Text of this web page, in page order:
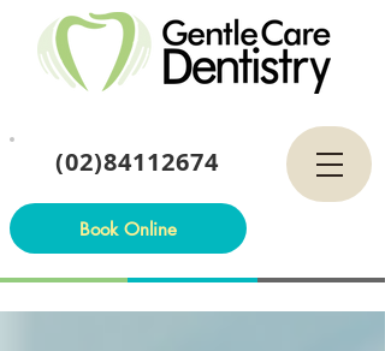
(02)84112674
Book Online